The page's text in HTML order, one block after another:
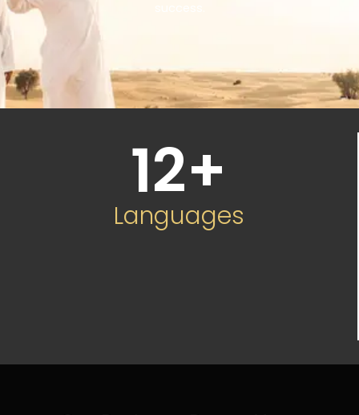
12+
Languages